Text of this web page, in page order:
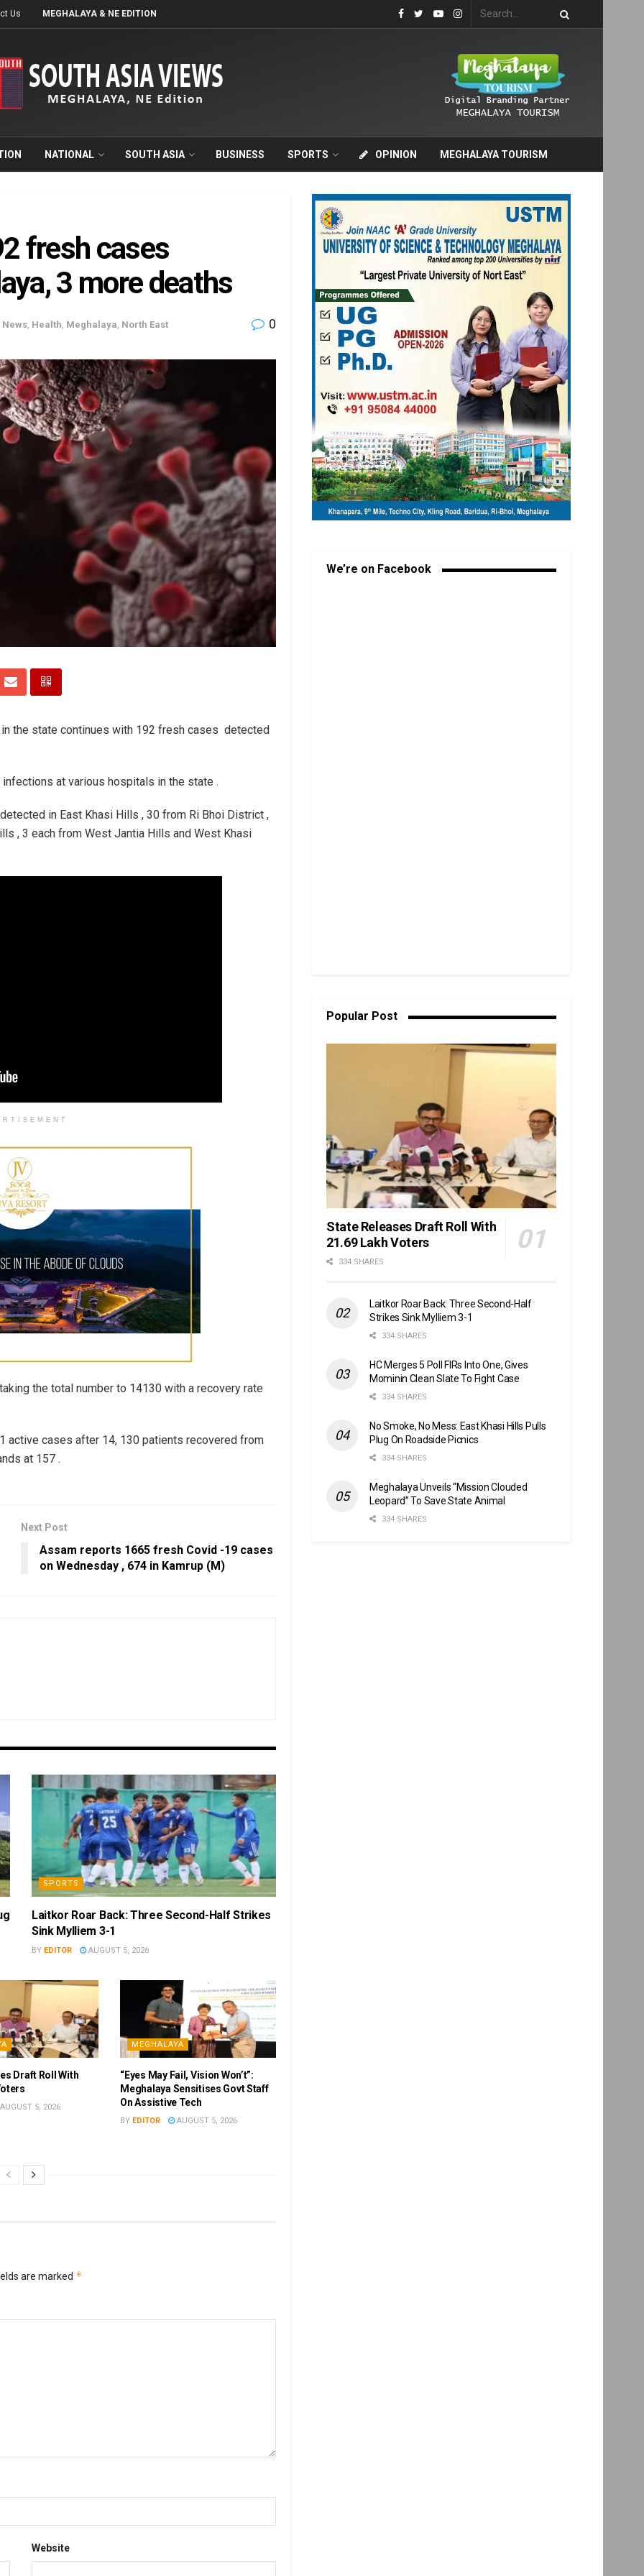
Us MEGHALAYA & NE EDITION
NATIONAL SOUTH ASIA BUSINESS SPORTS OPINION MEGHALAYA TOURISM
fresh cases
3 more deaths
News Health Meghalaya North East 0
the state continues with 192 fresh cases detected
at various hospitals in the state .
in East Khasi Hills , 30 from Ri Bhoi District ,
, 3 each from West Jantia Hills and West Khasi
the total number to 14130 with a recovery rate
active cases after 14, 130 patients recovered from
at 157 .
Next Post
Assam reports 1665 fresh Covid -19 cases
on Wednesday , 674 in Kamrup (M)
SPORTS
Laitkor Roar Back: Three Second-Half Strikes
Sink Mylliem 3-1
BY EDITOR AUGUST 5, 2026
Draft Roll With
5, 2026
MEGHALAYA
“Eyes May Fail, Vision Won’t”:
Meghalaya Sensitises Govt Staff
On Assistive Tech
BY EDITOR AUGUST 5, 2026
are marked *
Website
We’re on Facebook
Popular Post
State Releases Draft Roll With
21.69 Lakh Voters
334 SHARES
Laitkor Roar Back: Three Second-Half
Strikes Sink Mylliem 3-1
334 SHARES
HC Merges 5 Poll FIRs Into One, Gives
Mominin Clean Slate To Fight Case
334 SHARES
No Smoke, No Mess: East Khasi Hills Pulls
Plug On Roadside Picnics
334 SHARES
Meghalaya Unveils “Mission Clouded
Leopard” To Save State Animal
334 SHARES